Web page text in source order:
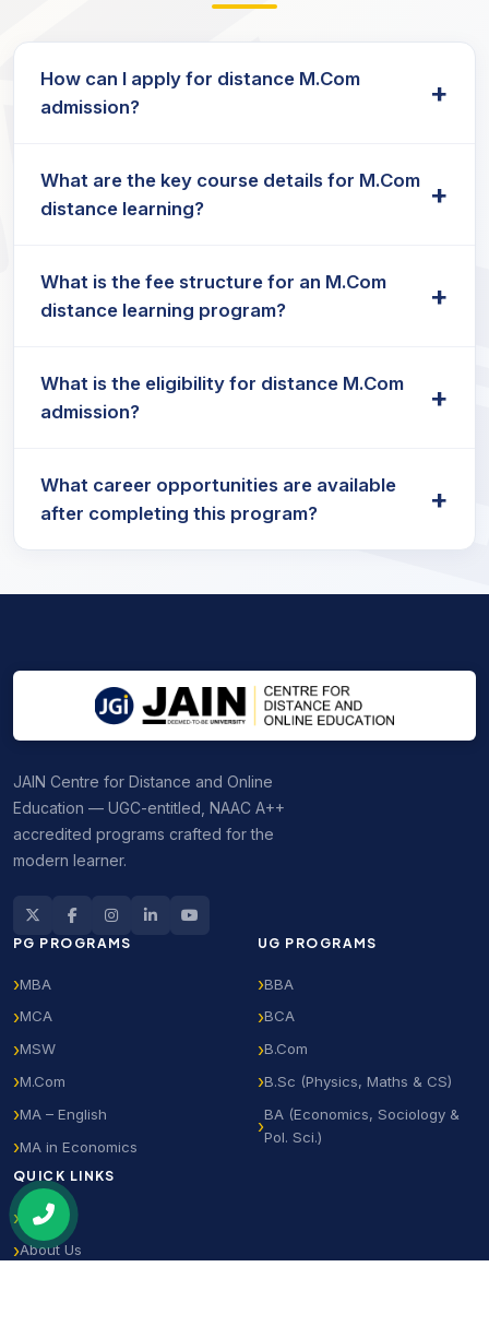
How can I apply for distance M.Com
admission?
+
— submit an online application, upload the
required documents, and pay the application fee
What are the key course details for M.Com
distance learning?
+
as Financial Management, Accounting, Business
Laws, and Taxation, structured to provide a
What is the fee structure for an M.Com
distance learning program?
+
vary by institution but are generally affordable,
with options to pay annually or per semester.
What is the eligibility for distance M.Com
admission?
+
commerce or a related discipline from a
recognised university to be eligible for distance
What career opportunities are available
after completing this program?
+
accounting, auditing, finance, taxation, banking,
JAIN Centre for Distance and Online
Education — UGC-entitled, NAAC A++
accredited programs crafted for the
modern learner.
PG PROGRAMS
MBA
MCA
MSW
M.Com
MA – English
MA in Economics
UG PROGRAMS
BBA
BCA
B.Com
B.Sc (Physics, Maths & CS)
BA (Economics, Sociology &
Pol. Sci.)
QUICK LINKS
Home
About Us